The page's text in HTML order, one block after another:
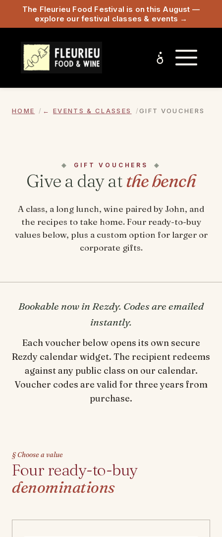
The Fleurieu Food Festival is on this August —
explore our festival classes & events →
HOME EVENTS & CLASSES GIFT VOUCHERS
GIFT VOUCHERS
Give a day at the bench
A class, a long lunch, wine paired by John, and
the recipes to take home. Four ready-to-buy
values below, plus a custom option for larger or
corporate gifts.
Bookable now in Rezdy. Codes are emailed
instantly.
Each voucher below opens its own secure
Rezdy calendar widget. The recipient redeems
against any public class on our calendar.
Voucher codes are valid for three years from
purchase.
§ Choose a value
Four ready-to-buy
denominations